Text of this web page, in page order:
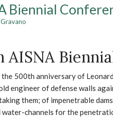
Biennial
AISNA
the 500th anniversary of
engineer of defense walls
them; of impenetrable
water-channels for the